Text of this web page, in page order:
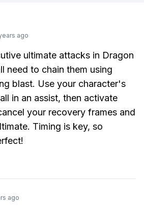
ago
ultimate attacks in Dragon
need to chain them using
blast. Use your character's
in an assist, then activate
your recovery frames and
Timing is key, so
ago